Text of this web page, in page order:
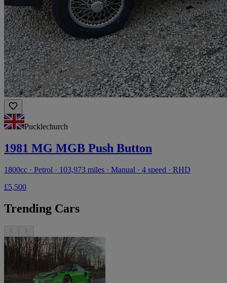
Pucklechurch
1981 MG MGB Push Button
1800cc · Petrol · 103,973 miles · Manual · 4 speed · RHD
£5,500
Trending Cars